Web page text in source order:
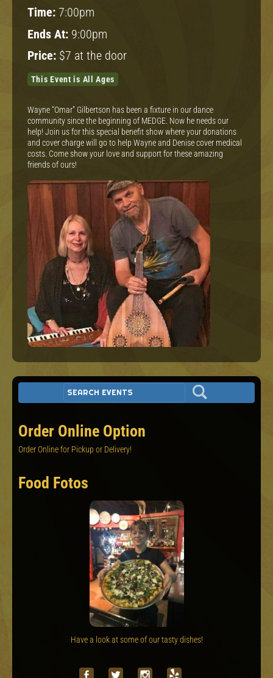
Time: 7:00pm
Ends At: 9:00pm
Price: $7 at the door
This Event is All Ages
Wayne “Omar” Gilbertson has been a fixture in our dance
community since the beginning of MEDGE. Now he needs our
help! Join us for this special benefit show where your donations
and cover charge will go to help Wayne and Denise cover medical
costs. Come show your love and support for these amazing
friends of ours!
Order Online Option
Order Online for Pickup or Delivery!
Food Fotos
Have a look at some of our tasty dishes!